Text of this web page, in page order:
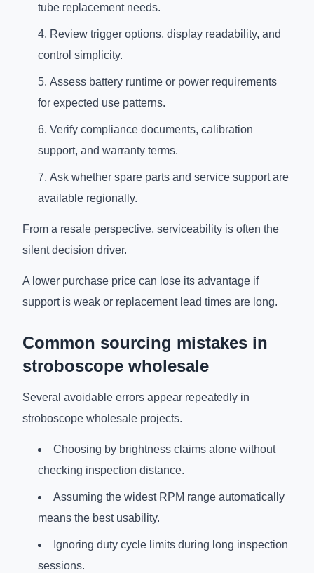
tube replacement needs.
Review trigger options, display readability, and
control simplicity.
Assess battery runtime or power requirements
for expected use patterns.
Verify compliance documents, calibration
support, and warranty terms.
Ask whether spare parts and service support are
available regionally.
From a resale perspective, serviceability is often the
silent decision driver.
A lower purchase price can lose its advantage if
support is weak or replacement lead times are long.
Common sourcing mistakes in
stroboscope wholesale
Several avoidable errors appear repeatedly in
stroboscope wholesale projects.
Choosing by brightness claims alone without
checking inspection distance.
Assuming the widest RPM range automatically
means the best usability.
Ignoring duty cycle limits during long inspection
sessions.